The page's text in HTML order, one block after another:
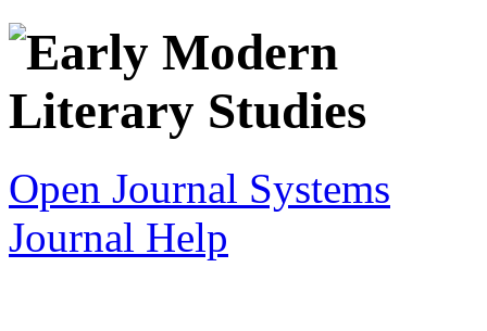
Open Journal Systems
Journal Help